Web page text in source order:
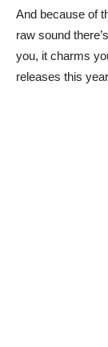
And because of
raw sound
you, it charms
releases this